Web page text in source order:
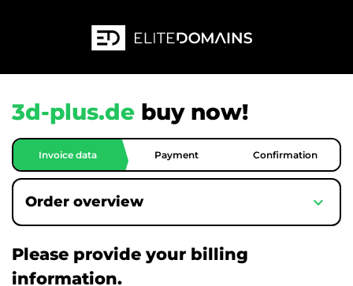
3d-plus.de buy now!
Invoice data Payment Confirmation
Order overview expand_more
Please provide your billing
information.